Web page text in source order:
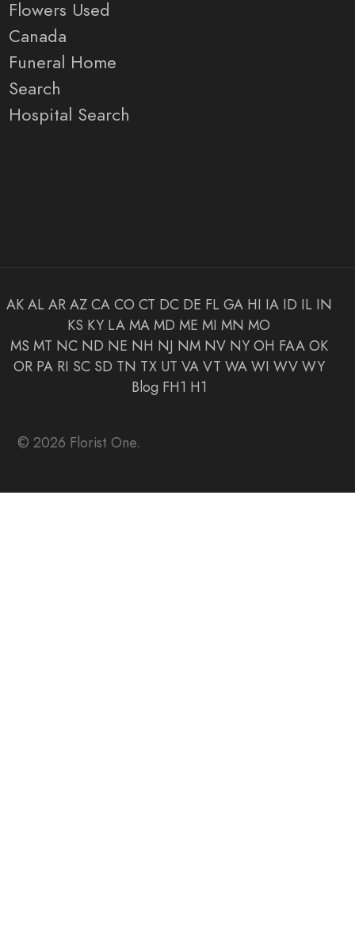
Flowers Used
Canada
Funeral Home
Search
Hospital Search
AK AL AR AZ CA CO CT DC DE FL GA HI IA ID IL IN
KS KY LA MA MD ME MI MN MO
MS MT NC ND NE NH NJ NM NV NY OH FAA OK
OR PA RI SC SD TN TX UT VA VT WA WI WV WY
Blog FH1 H1
© 2026 Florist One.